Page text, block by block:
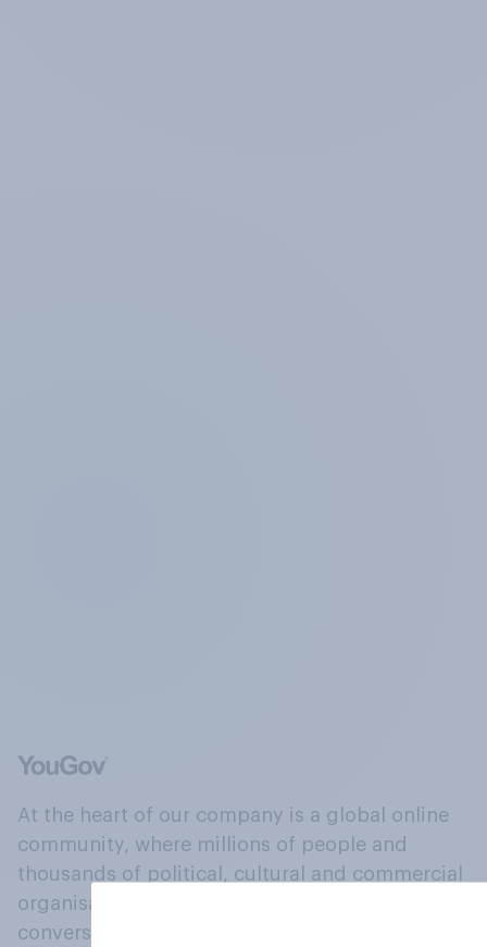
At the heart of our company is a global online
community, where millions of people and
thousands of political, cultural and commercial
organisations engage in a continuous
conversation about their beliefs, behaviours